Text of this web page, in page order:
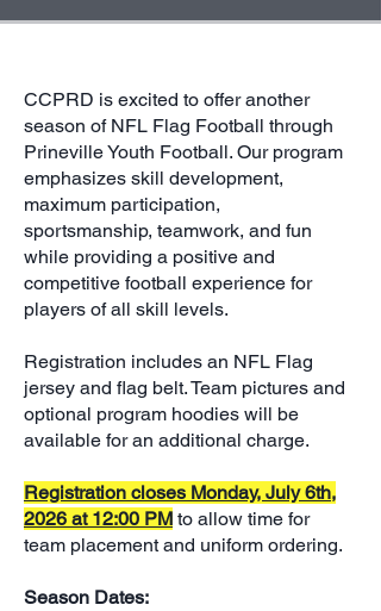
CCPRD is excited to offer another
season of NFL Flag Football through
Prineville Youth Football. Our program
emphasizes skill development,
maximum participation,
sportsmanship, teamwork, and fun
while providing a positive and
competitive football experience for
players of all skill levels.
Registration includes an NFL Flag
jersey and flag belt. Team pictures and
optional program hoodies will be
available for an additional charge.
Registration closes Monday, July 6th,
2026 at 12:00 PM to allow time for
team placement and uniform ordering.
Season Dates: